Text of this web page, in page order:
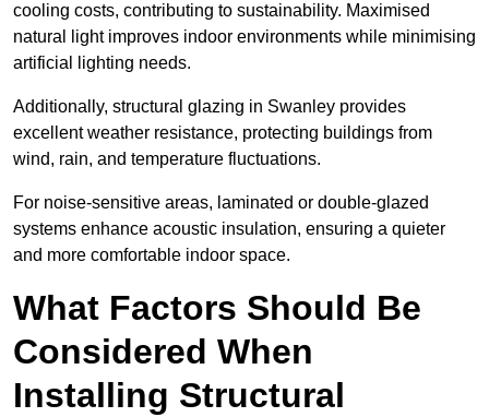
cooling costs, contributing to sustainability. Maximised
natural light improves indoor environments while minimising
artificial lighting needs.
Additionally, structural glazing in Swanley provides
excellent weather resistance, protecting buildings from
wind, rain, and temperature fluctuations.
For noise-sensitive areas, laminated or double-glazed
systems enhance acoustic insulation, ensuring a quieter
and more comfortable indoor space.
What Factors Should Be
Considered When
Installing Structural